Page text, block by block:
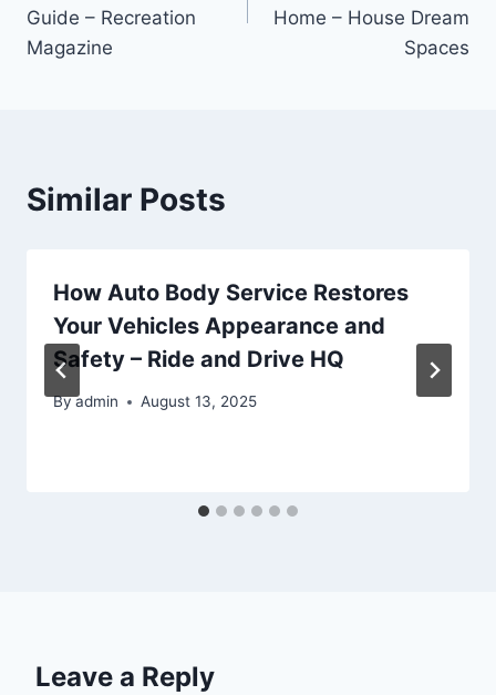
Guide – Recreation
Magazine
Home – House Dream
Spaces
Similar Posts
How Auto Body Service Restores
Your Vehicles Appearance and
Safety – Ride and Drive HQ
Byadmin August 13, 2025
Leave a Reply